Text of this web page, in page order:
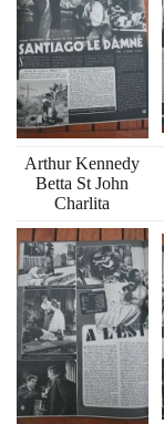
Arthur Kennedy
Betta St John
Charlita